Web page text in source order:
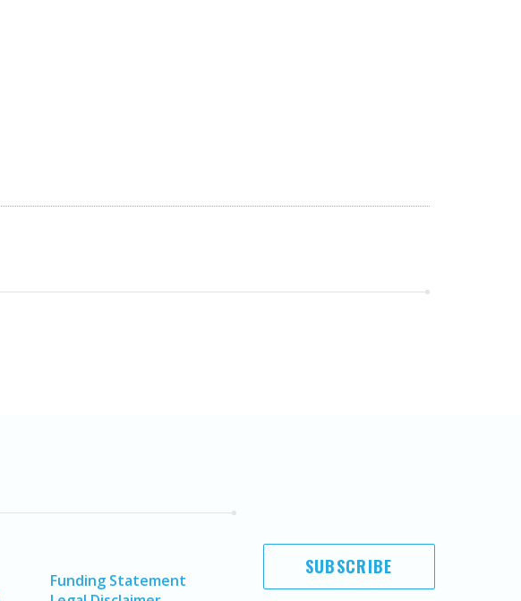
Funding Statement
SUBSCRIBE